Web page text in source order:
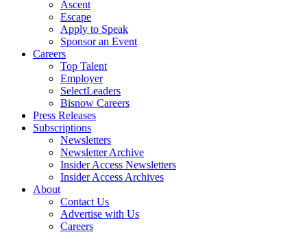
Ascent
Escape
Apply to Speak
Sponsor an Event
Careers
Top Talent
Employer
SelectLeaders
Bisnow Careers
Press Releases
Subscriptions
Newsletters
Newsletter Archive
Insider Access Newsletters
Insider Access Archives
About
Contact Us
Advertise with Us
Careers